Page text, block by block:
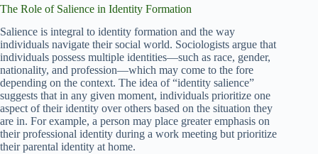
The Role of Salience in Identity Formation
Salience is integral to identity formation and the way
individuals navigate their social world. Sociologists argue that
individuals possess multiple identities—such as race, gender,
nationality, and profession—which may come to the fore
depending on the context. The idea of “identity salience”
suggests that in any given moment, individuals prioritize one
aspect of their identity over others based on the situation they
are in. For example, a person may place greater emphasis on
their professional identity during a work meeting but prioritize
their parental identity at home.